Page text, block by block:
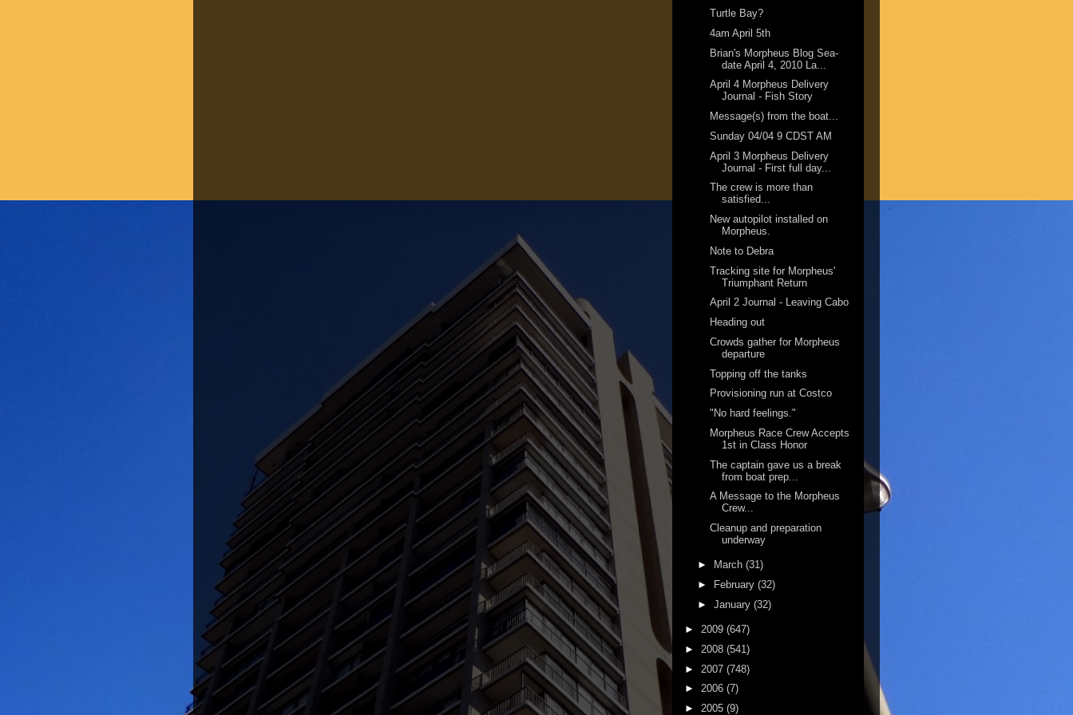
Turtle Bay?
4am April 5th
Brian's Morpheus Blog Sea-
date April 4, 2010 La...
April 4 Morpheus Delivery
Journal - Fish Story
Message(s) from the boat...
Sunday 04/04 9 CDST AM
April 3 Morpheus Delivery
Journal - First full day...
The crew is more than
satisfied...
New autopilot installed on
Morpheus.
Note to Debra
Tracking site for Morpheus'
Triumphant Return
April 2 Journal - Leaving Cabo
Heading out
Crowds gather for Morpheus
departure
Topping off the tanks
Provisioning run at Costco
"No hard feelings."
Morpheus Race Crew Accepts
1st in Class Honor
The captain gave us a break
from boat prep...
A Message to the Morpheus
Crew...
Cleanup and preparation
underway
► March (31)
►
February (32)
► January (32)
► 2009 (647)
► 2008 (541)
► 2007 (748)
► 2006 (7)
► 2005 (9)